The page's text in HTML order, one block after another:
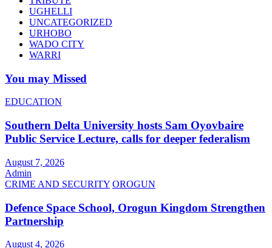
UGHELLI
UNCATEGORIZED
URHOBO
WADO CITY
WARRI
You may Missed
EDUCATION
Southern Delta University hosts Sam Oyovbaire
Public Service Lecture, calls for deeper federalism
August 7, 2026
Admin
CRIME AND SECURITY OROGUN
Defence Space School, Orogun Kingdom Strengthen
Partnership
August 4, 2026